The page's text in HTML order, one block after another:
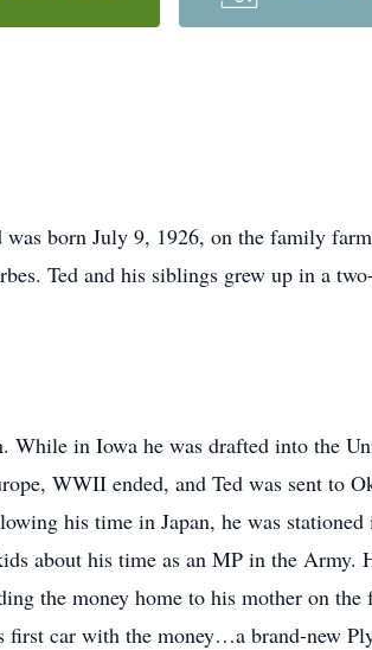
was born July 9, 1926, on the family farm
Ted and his siblings grew up in a
While in Iowa he was drafted into the
WWII ended, and Ted was sent to
his time in Japan, he was stationed
about his time as an MP in the Army.
the money home to his mother on the
first car with the money…a brand-new